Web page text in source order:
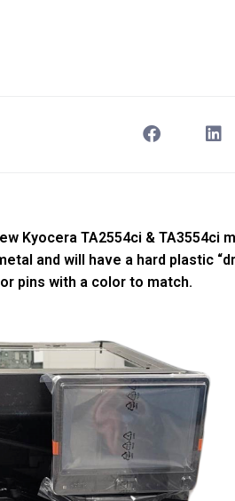
Kyocera TA2554ci & TA3554ci
and will have a hard plastic
pins with a color to match.